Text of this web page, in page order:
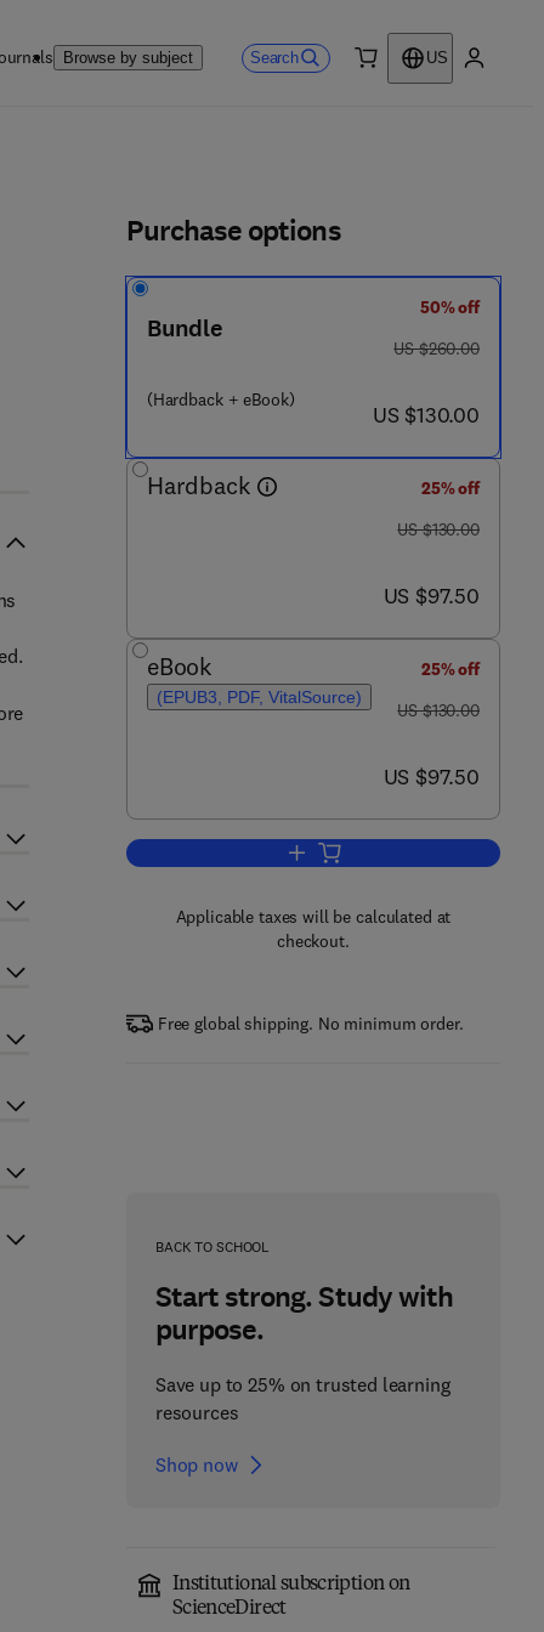
Browse by subject Search
US
1 8 - 5
Purchase options
Bundle
(Hardback + eBook)
50% off
was US $260.00
US $260.00
now US $130.00
US $130.00
Hardback
25% off
was US $130.00
US $130.00
now US $97.50
US $97.50
eBook
(EPUB3, PDF, VitalSource)
25% off
was US $130.00
US $130.00
now US $97.50
US $97.50
Add to cart, Certifiable Software
Applicable taxes will be calculated at
checkout.
Free global shipping. No minimum order.
BACK TO SCHOOL
Start strong. Study with
purpose.
Save up to 25% on trusted learning
resources
Shop now
Institutional subscription on
ScienceDirect